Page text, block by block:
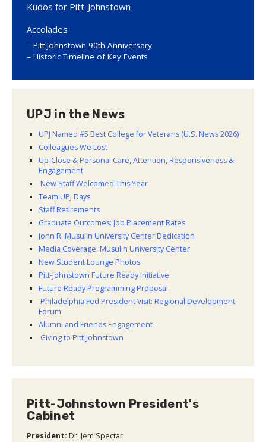
Kudos for Pitt-Johnstown
Accolades
Pitt-Johnstown 90th Anniversary
Historic Timeline of Key Events
UPJ in the News
UPJ Named #5 Best College for Veterans (U.S. News 2026)
Colleagues We Lost
Up-Close & Personal Care, Attention, Responsiveness &
Engagement
New Staff Welcomed This Year
Team UPJ Days
Staff Retirements
Graduate Outcomes: Job Placement Rates
John R. Musulin University Center Dedication
Media Coverage: Musulin University Center
New Student Lounge Photos
Pitt-Johnstown Future Ready Initiative
Future Ready Programming Proposal
Philadelphia Fed President Visit: Regional Development
Forum
Alumni and Friends Engagement
Giving to Pitt-Johnstown
Pitt-Johnstown President's
Cabinet
President: Dr. Jem Spectar